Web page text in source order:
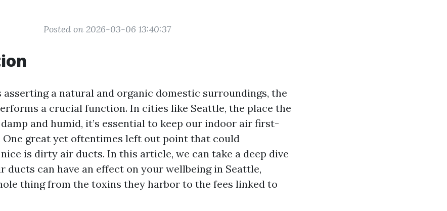
Posted on 2026-03-06 13:40:37
asserting a natural and organic domestic surroundings, the
a crucial function. In cities like Seattle, the place the
and humid, it’s essential to keep our indoor air first-
One great yet oftentimes left out point that could
is dirty air ducts. In this article, we can take a deep dive
ducts can have an effect on your wellbeing in Seattle,
thing from the toxins they harbor to the fees linked to